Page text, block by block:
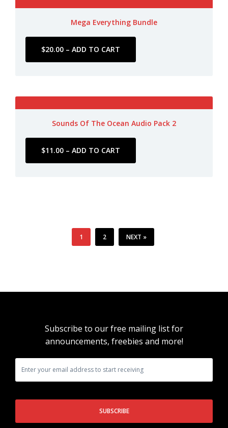
Mega Everything Bundle
Sounds Of The Ocean Audio Pack 2
1 2 NEXT »
Subscribe to our free mailing list for
announcements, freebies and more!